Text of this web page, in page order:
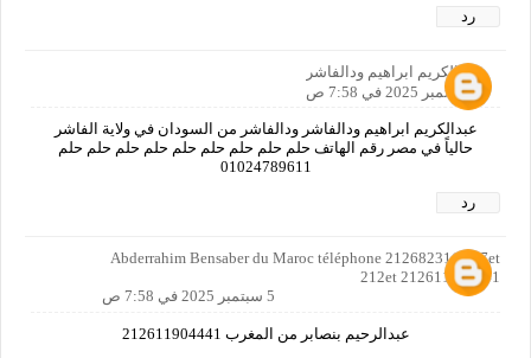
رد
عبدالكريم ابراهيم ودالفاشر
5 سبتمبر 2025 في 7:58 ص
عبدالكريم ابراهيم ودالفاشر ودالفاشر من السودان في ولاية الفاشر
حالياً في مصر رقم الهاتف حلم حلم حلم حلم حلم حلم حلم حلم حلم
01024789611
رد
Abderrahim Bensaber du Maroc téléphone 212682311 057et
212et 212611904441
5 سبتمبر 2025 في 7:58 ص
عبدالرحيم بنصابر من المغرب 212611904441